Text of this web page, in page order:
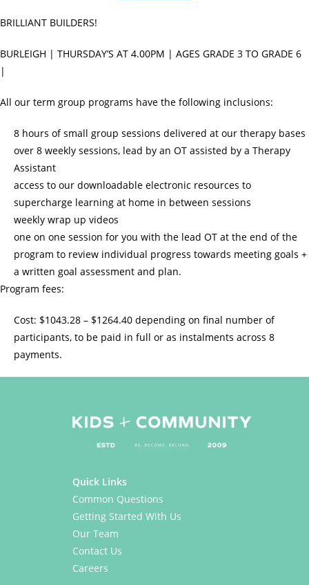
BRILLIANT BUILDERS!
BURLEIGH | THURSDAY’S AT 4.00PM | AGES GRADE 3 TO GRADE 6
|
All our term group programs have the following inclusions:
8 hours of small group sessions delivered at our therapy bases
over 8 weekly sessions, lead by an OT assisted by a Therapy
Assistant
access to our downloadable electronic resources to
supercharge learning at home in between sessions
weekly wrap up videos
one on one session for you with the lead OT at the end of the
program to review individual progress towards meeting goals +
a written goal assessment and plan.
Program fees:
Cost: $1043.28 – $1264.40 depending on final number of
participants, to be paid in full or as instalments across 8
payments.
Quick Links
Common Questions
Getting Started With Us
Our Team
Contact Us
Careers